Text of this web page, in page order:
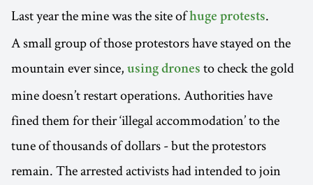
Last year the mine was the site ofhuge protests.
A small group of those protestors have stayed on the
mountain ever since, using drones to check the gold
mine doesn’t restart operations. Authorities have
fined them for their ‘illegal accommodation’ to the
tune of thousands of dollars - but the protestors
remain. The arrested activists had intended to join